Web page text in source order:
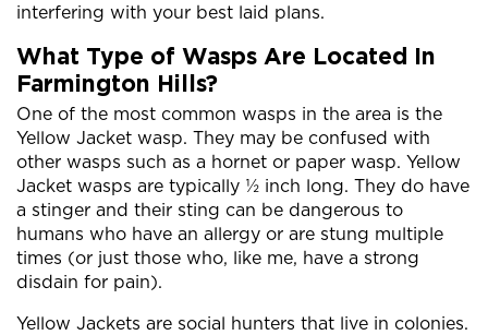
interfering with your best laid plans.
What Type of Wasps Are Located In
Farmington Hills?
One of the most common wasps in the area is the
Yellow Jacket wasp. They may be confused with
other wasps such as a hornet or paper wasp. Yellow
Jacket wasps are typically ½ inch long. They do have
a stinger and their sting can be dangerous to
humans who have an allergy or are stung multiple
times (or just those who, like me, have a strong
disdain for pain).
Yellow Jackets are social hunters that live in colonies.